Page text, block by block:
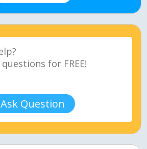
Ask Question